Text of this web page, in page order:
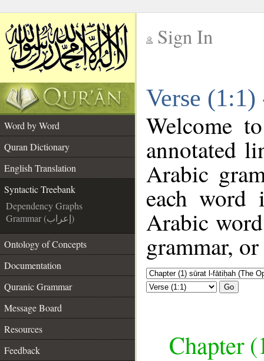
Sign In
Verse
Word by Word
Quran Dictionary
English Translation
Syntactic Treebank
Dependency Graphs
Grammar (إعراب)
Ontology of Concepts
Documentation
Quranic Grammar
Message Board
Resources
Feedback
Welcome
annotated
Arabic
each
Arabic
grammar,
Go
Chapter